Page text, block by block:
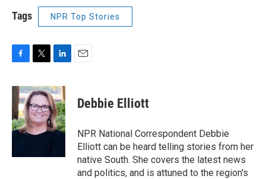
Tags NPR Top Stories
c
e
b
o
o
i
t
t
e
r
n
k
e
d
I
Debbie Elliott
NPR National Correspondent Debbie
Elliott can be heard telling stories from her
native South. She covers the latest news
and politics, and is attuned to the region's